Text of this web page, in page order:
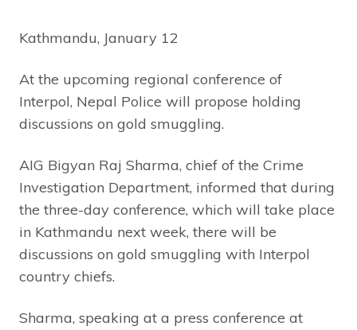
Kathmandu, January 12
At the upcoming regional conference of
Interpol, Nepal Police will propose holding
discussions on gold smuggling.
AIG Bigyan Raj Sharma, chief of the Crime
Investigation Department, informed that during
the three-day conference, which will take place
in Kathmandu next week, there will be
discussions on gold smuggling with Interpol
country chiefs.
Sharma, speaking at a press conference at